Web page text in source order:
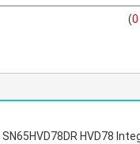
(0
SN65HVD78DR HVD78